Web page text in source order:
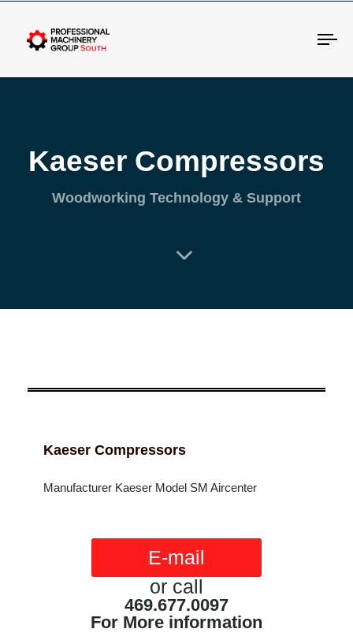
Kaeser Compressors
Woodworking Technology & Support
Kaeser Compressors
Manufacturer Kaeser Model SM Aircenter
E-mail
or call
469.677.0097
For More information